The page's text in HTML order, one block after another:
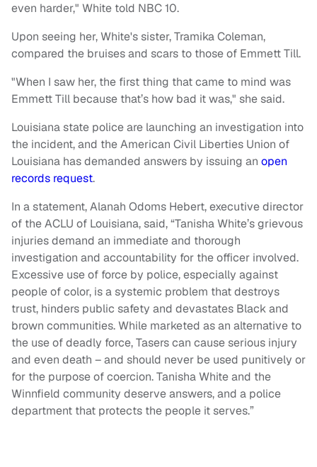
even harder," White told NBC 10.
Upon seeing her, White's sister, Tramika Coleman,
compared the bruises and scars to those of Emmett Till.
"When I saw her, the first thing that came to mind was
Emmett Till because that’s how bad it was," she said.
Louisiana state police are launching an investigation into
the incident, and the American Civil Liberties Union of
Louisiana has demanded answers by issuing an open
records request.
In a statement, Alanah Odoms Hebert, executive director
of the ACLU of Louisiana, said, “Tanisha White’s grievous
injuries demand an immediate and thorough
investigation and accountability for the officer involved.
Excessive use of force by police, especially against
people of color, is a systemic problem that destroys
trust, hinders public safety and devastates Black and
brown communities. While marketed as an alternative to
the use of deadly force, Tasers can cause serious injury
and even death – and should never be used punitively or
for the purpose of coercion. Tanisha White and the
Winnfield community deserve answers, and a police
department that protects the people it serves.”